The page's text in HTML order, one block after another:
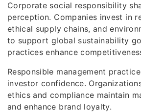
Corporate social responsibility
perception. Companies invest in
ethical supply chains, and
to support global sustainability
practices enhance
Responsible management
investor confidence.
ethics and compliance maintain
and enhance brand loyalty.